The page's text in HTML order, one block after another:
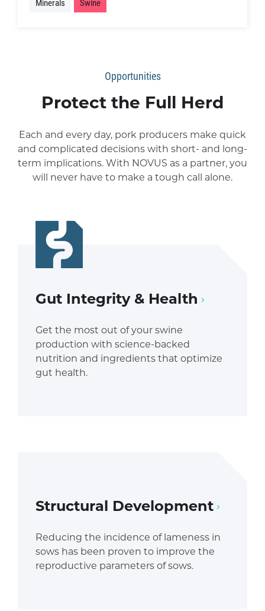
Opportunities
Protect the Full Herd
Each and every day, pork producers make quick
and complicated decisions with short- and long-
term implications. With NOVUS as a partner, you
will never have to make a tough call alone.
Gut Integrity & Health
Get the most out of your swine
production with science-backed
nutrition and ingredients that optimize
gut health.
Structural Development
Reducing the incidence of lameness in
sows has been proven to improve the
reproductive parameters of sows.